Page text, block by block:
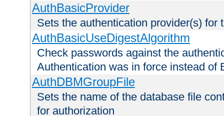
AuthBasicProvider
Sets the authentication provider(s) for
AuthBasicUseDigestAlgorithm
Check passwords against the
Authentication was in force instead of
AuthDBMGroupFile
Sets the name of the database file
for authorization